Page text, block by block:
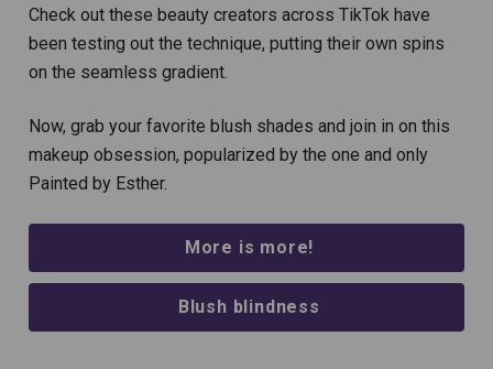
Check out these beauty creators across TikTok have
been testing out the technique, putting their own spins
on the seamless gradient.
Now, grab your favorite blush shades and join in on this
makeup obsession, popularized by the one and only
Painted by Esther.
More is more!
Blush blindness